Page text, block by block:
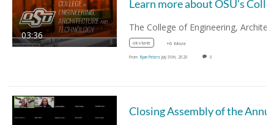
03:36
okstate +6 More
From Ryan Peters July 30th, 2020 0